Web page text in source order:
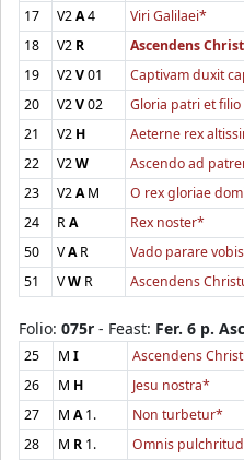
17
V2A4 Viri Galilaei*
18
V2 R Ascendens
19
V2V01 Captivam duxit
20
V2V02 Gloria patri et filio
21
V2 H Aeterne rex
22
V2W Ascendo ad
23
V2AM O rex gloriae
24
RA Rex noster*
50
VAR Vado parare
51
VW R Ascendens
Folio: 075r - Feast: Fer. 6 p.
25 M I Ascendens
26
M H Jesu nostra*
27
M A1. Non turbetur*
28
M R 1. Omnis